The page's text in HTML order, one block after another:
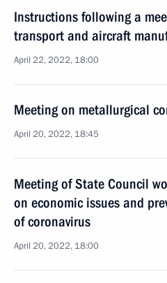
Instructions following a
transport and aircraft
April 22, 2022, 18:00
Meeting on metallurgical
April 20, 2022, 18:45
Meeting of State Council
on economic issues and
of coronavirus
April 20, 2022, 18:00